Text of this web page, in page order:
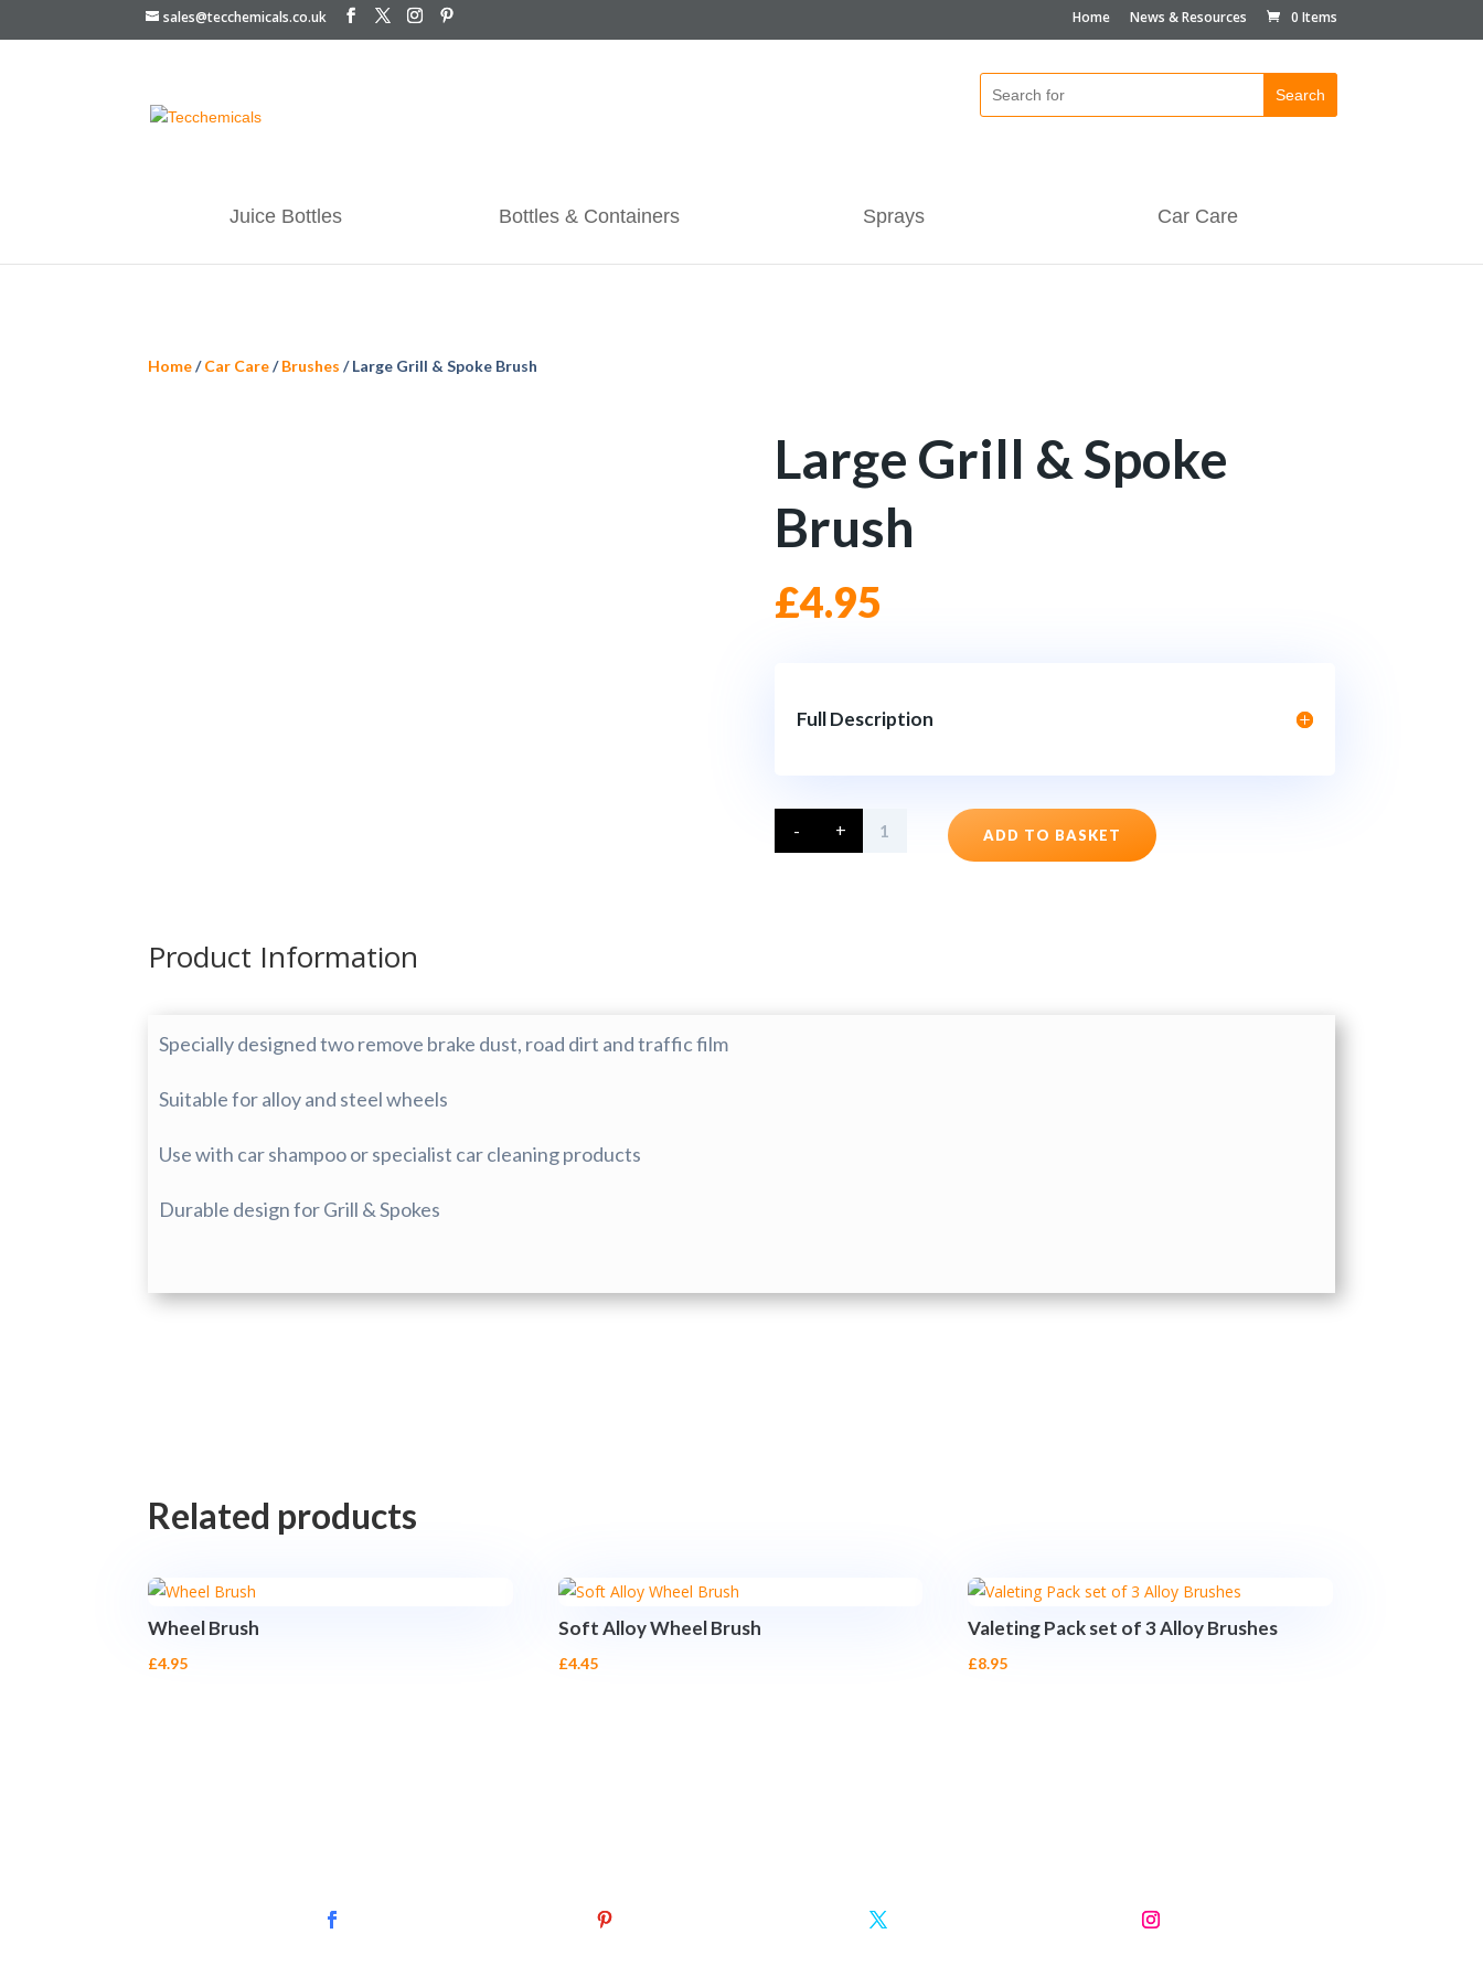
sales@tecchemicals.co.uk Home News & Resources 0 Items
Juice Bottles Bottles & Containers Sprays Car Care
Home/Car Care/Brushes / Large Grill & Spoke Brush
Large Grill & Spoke
Brush
£4.95
Full Description
-
Large
Grill
+ ADD TO BASKET
Product Information
Specially designed two remove brake dust, road dirt and traffic film
Suitable for alloy and steel wheels
Use with car shampoo or specialist car cleaning products
Durable design for Grill & Spokes
Related products
Wheel Brush
£4.95
Soft Alloy Wheel Brush
£4.45
Valeting Pack set of 3 Alloy Brushes
£8.95